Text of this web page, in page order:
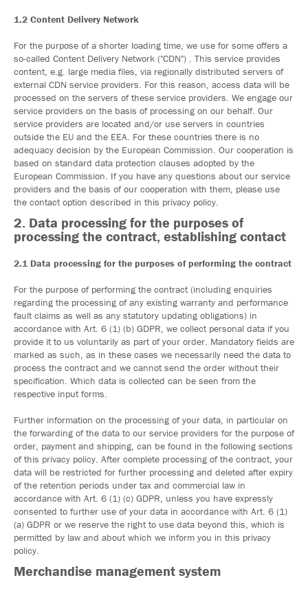
1.2 Content Delivery Network
For the purpose of a shorter loading time, we use for some offers a
so-called Content Delivery Network ("CDN") . This service provides
content, e.g. large media files, via regionally distributed servers of
external CDN service providers. For this reason, access data will be
processed on the servers of these service providers. We engage our
service providers on the basis of processing on our behalf. Our
service providers are located and/or use servers in countries
outside the EU and the EEA. For these countries there is no
adequacy decision by the European Commission. Our cooperation is
based on standard data protection clauses adopted by the
European Commission. If you have any questions about our service
providers and the basis of our cooperation with them, please use
the contact option described in this privacy policy.
2. Data processing for the purposes of
processing the contract, establishing contact
2.1 Data processing for the purposes of performing the contract
For the purpose of performing the contract (including enquiries
regarding the processing of any existing warranty and performance
fault claims as well as any statutory updating obligations) in
accordance with Art. 6 (1) (b) GDPR, we collect personal data if you
provide it to us voluntarily as part of your order. Mandatory fields are
marked as such, as in these cases we necessarily need the data to
process the contract and we cannot send the order without their
specification. Which data is collected can be seen from the
respective input forms.
Further information on the processing of your data, in particular on
the forwarding of the data to our service providers for the purpose of
order, payment and shipping, can be found in the following sections
of this privacy policy. After complete processing of the contract, your
data will be restricted for further processing and deleted after expiry
of the retention periods under tax and commercial law in
accordance with Art. 6 (1) (c) GDPR, unless you have expressly
consented to further use of your data in accordance with Art. 6 (1)
(a) GDPR or we reserve the right to use data beyond this, which is
permitted by law and about which we inform you in this privacy
policy.
Merchandise management system